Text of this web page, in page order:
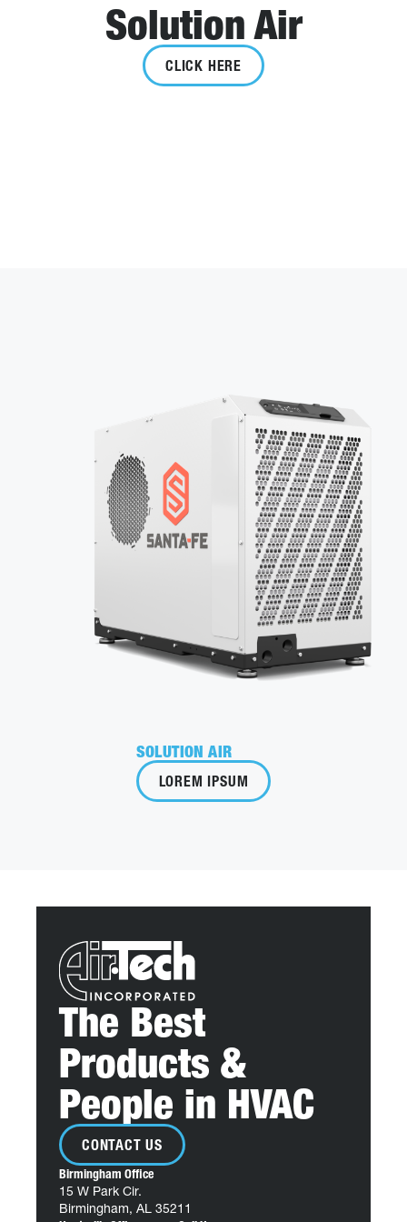
Solution Air
CLICK HERE
SOLUTION AIR
LOREM IPSUM
The Best
Products &
People in HVAC
CONTACT US
Birmingham Office
15 W Park Cir.
Birmingham, AL 35211